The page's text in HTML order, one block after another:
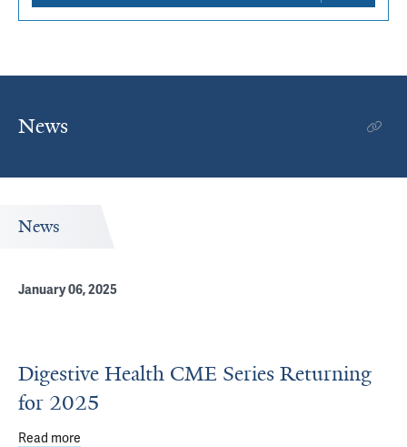
News
News
January 06, 2025
Digestive Health CME Series Returning
for 2025
Read more